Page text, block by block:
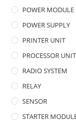
POWER MODULE
POWER SUPPLY
PRINTER UNIT
PROCESSOR UNIT
RADIO SYSTEM
RELAY
SENSOR
STARTER